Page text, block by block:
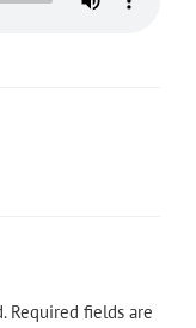
Required fields are